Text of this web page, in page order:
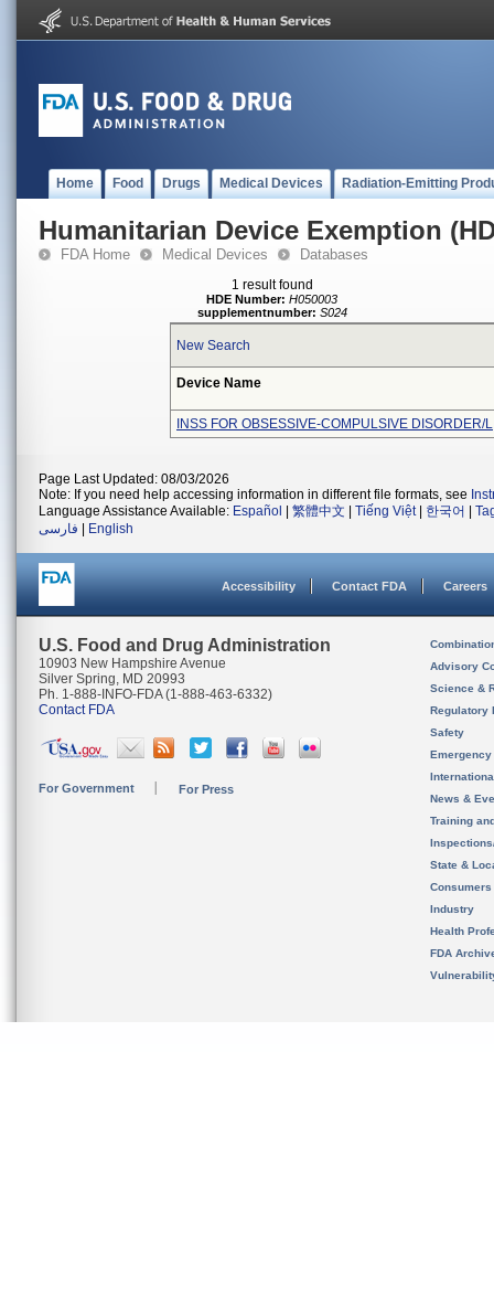
Home Food Drugs Medical Devices Radiation-Emitting
Humanitarian Device Exemption
FDA Home Medical Devices Databases
1 result found
HDE Number: H050003
supplementnumber: S024
New Search
Device Name
INSS FOR OBSESSIVE-COMPULSIVE DISORDER/L
Page Last Updated: 08/03/2026
Note: If you need help accessing information in different file formats, see
Language Assistance Available: Español 繁體中文 Tiếng Việt| 한국어
فارسی
English
Accessibility Contact FDA Careers
U.S. Food and Drug Administration
10903 New Hampshire Avenue
Silver Spring, MD 20993
Ph. 1-888-INFO-FDA (1-888-463-6332)
Contact FDA
For Government For Press
Advisory
Science &
Regulatory
Safety
News &
Training
State &
Consumers
Industry
Health
FDA